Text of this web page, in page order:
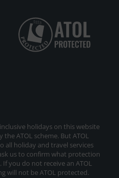
holidays on this website
ATOL scheme. But ATOL
all holiday and travel services
us to confirm what protection
you do not receive an ATOL
will not be ATOL protected.